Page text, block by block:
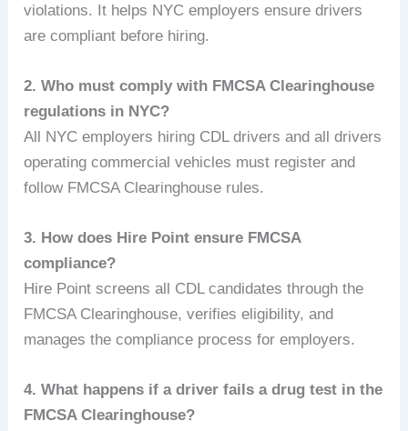
violations. It helps NYC employers ensure drivers
are compliant before hiring.
2. Who must comply with FMCSA Clearinghouse
regulations in NYC?
All NYC employers hiring CDL drivers and all drivers
operating commercial vehicles must register and
follow FMCSA Clearinghouse rules.
3. How does Hire Point ensure FMCSA
compliance?
Hire Point screens all CDL candidates through the
FMCSA Clearinghouse, verifies eligibility, and
manages the compliance process for employers.
4. What happens if a driver fails a drug test in the
FMCSA Clearinghouse?